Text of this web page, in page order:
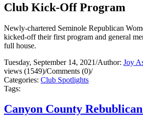
Club Kick-Off Program
Newly-chartered Seminole Republican
kicked-off their first program and general
full house.
Tuesday, September 14, 2021/Author: Joy
views (1549)/Comments (0)/
Categories: Club Spotlights
Tags:
Canyon County